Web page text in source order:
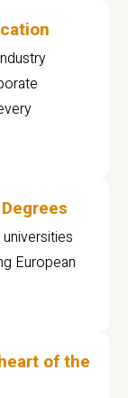
European
of the